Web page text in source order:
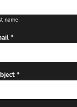
name
*
*